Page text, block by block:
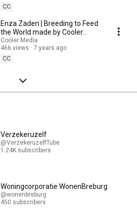
CC
Enza Zaden | Breeding to Feed
the World made by Cooler
Media
Cooler Media
466 views
7 years ago
CC
Verzekeruzelf
@VerzekeruzelfTube
1.24K subscribers
Woningcorporatie WonenBreburg
@wonenbreburg
450 subscribers